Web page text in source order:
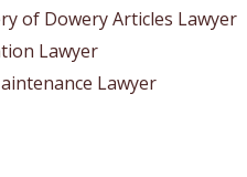
of Dowery Articles Lawyer
Lawyer
Lawyer